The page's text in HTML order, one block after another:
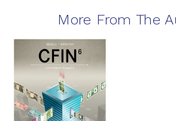
More From The